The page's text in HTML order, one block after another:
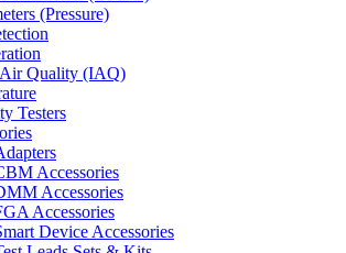
(Pressure)
Quality (IAQ)
Testers
Accessories
Accessories
Accessories
Device Accessories